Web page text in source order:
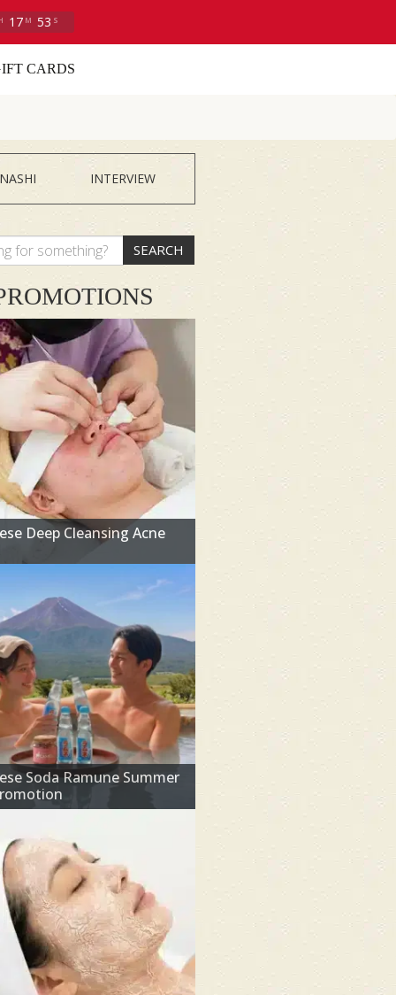
17 M 52 S
CARDS
INTERVIEW
SEARCH
Deep Cleansing Acne
Soda Ramune Summer